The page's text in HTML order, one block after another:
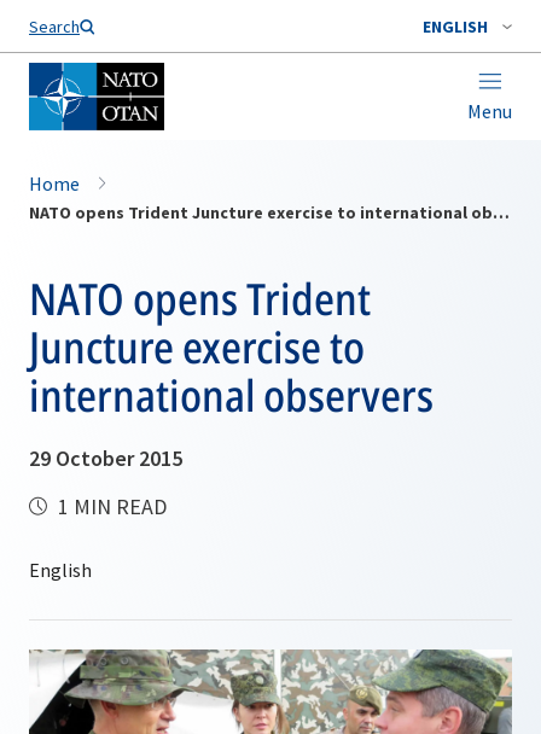
Search ENGLISH
Menu
Home
NATO opens Trident Juncture exercise to international observers
NATO opens Trident
Juncture exercise to
international observers
29 October 2015
1 MIN READ